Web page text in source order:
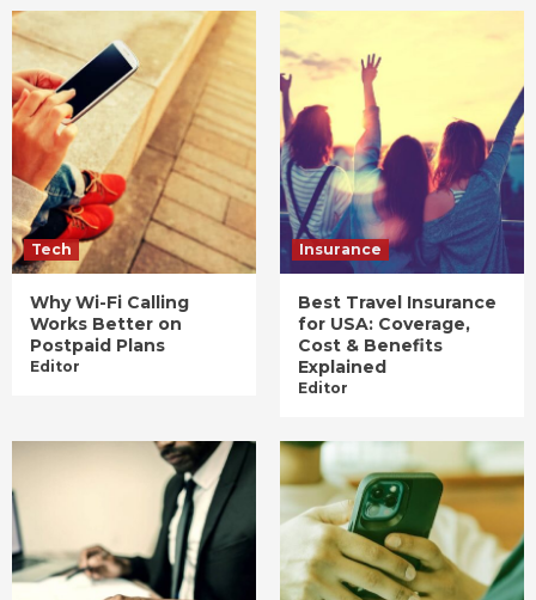
Tech
Why Wi-Fi Calling
Works Better on
Postpaid Plans
Editor
Insurance
Best Travel Insurance
for USA: Coverage,
Cost & Benefits
Explained
Editor